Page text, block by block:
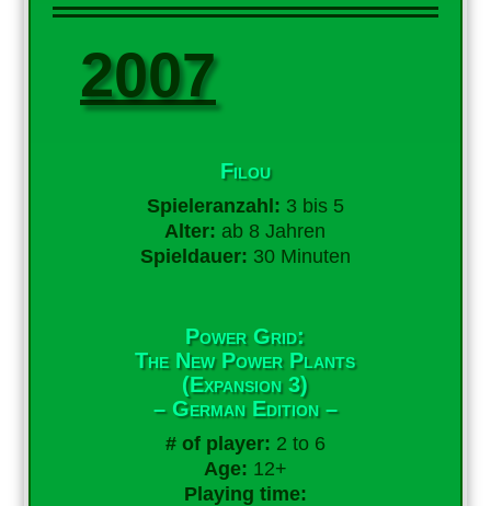
2007
Filou
Spieleranzahl: 3 bis 5
Alter: ab 8 Jahren
Spieldauer: 30 Minuten
Power Grid:
The New Power Plants
(Expansion 3)
– German Edition –
# of player: 2 to 6
Age: 12+
Playing time: